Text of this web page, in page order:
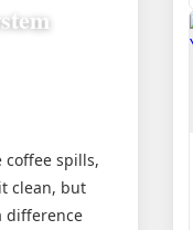
coffee spills,
clean, but
difference